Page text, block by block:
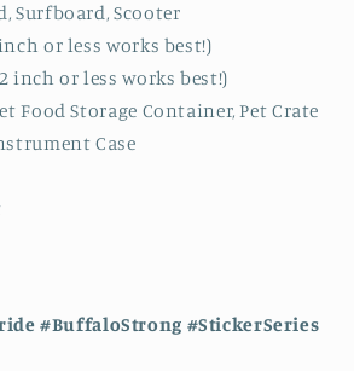
Surfboard, Scooter
or less works best!)
inch or less works best!)
Food Storage Container, Pet Crate
Case
#BuffaloStrong #StickerSeries